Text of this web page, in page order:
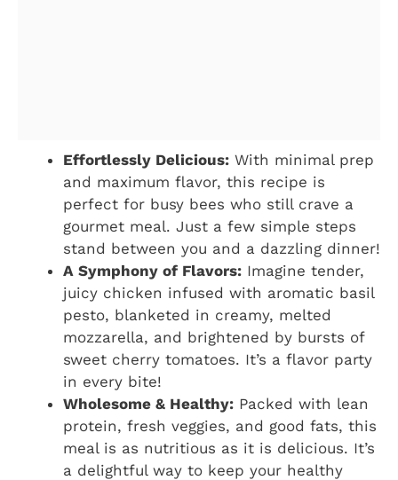
Effortlessly Delicious: With minimal prep
and maximum flavor, this recipe is
perfect for busy bees who still crave a
gourmet meal. Just a few simple steps
stand between you and a dazzling dinner!
A Symphony of Flavors: Imagine tender,
juicy chicken infused with aromatic basil
pesto, blanketed in creamy, melted
mozzarella, and brightened by bursts of
sweet cherry tomatoes. It’s a flavor party
in every bite!
Wholesome & Healthy: Packed with lean
protein, fresh veggies, and good fats, this
meal is as nutritious as it is delicious. It’s
a delightful way to keep your healthy